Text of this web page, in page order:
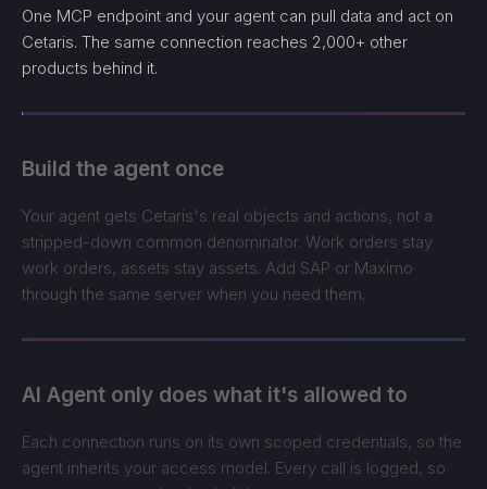
One MCP endpoint and your agent can pull data and act on
Cetaris. The same connection reaches 2,000+ other
products behind it.
Build the agent once
Your agent gets Cetaris's real objects and actions, not a
stripped-down common denominator. Work orders stay
work orders, assets stay assets. Add SAP or Maximo
through the same server when you need them.
AI Agent only does what it's allowed to
Each connection runs on its own scoped credentials, so the
agent inherits your access model. Every call is logged, so